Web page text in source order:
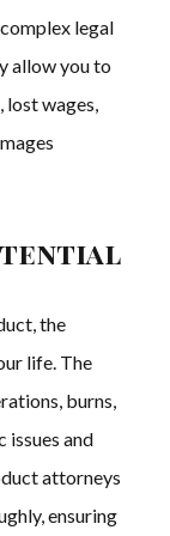
legal
allow you to
lost wages,
the
life. The
burns,
issues and
attorneys
ensuring